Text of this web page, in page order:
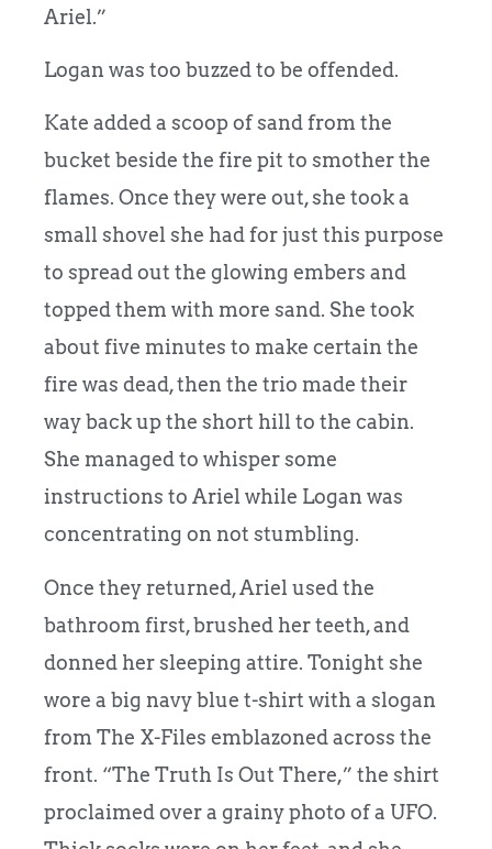
Ariel.”
Logan was too buzzed to be offended.
Kate added a scoop of sand from the
bucket beside the fire pit to smother the
flames. Once they were out, she took a
small shovel she had for just this purpose
to spread out the glowing embers and
topped them with more sand. She took
about five minutes to make certain the
fire was dead, then the trio made their
way back up the short hill to the cabin.
She managed to whisper some
instructions to Ariel while Logan was
concentrating on not stumbling.
Once they returned, Ariel used the
bathroom first, brushed her teeth, and
donned her sleeping attire. Tonight she
wore a big navy blue t-shirt with a slogan
from The X-Files emblazoned across the
front. “The Truth Is Out There,” the shirt
proclaimed over a grainy photo of a UFO.